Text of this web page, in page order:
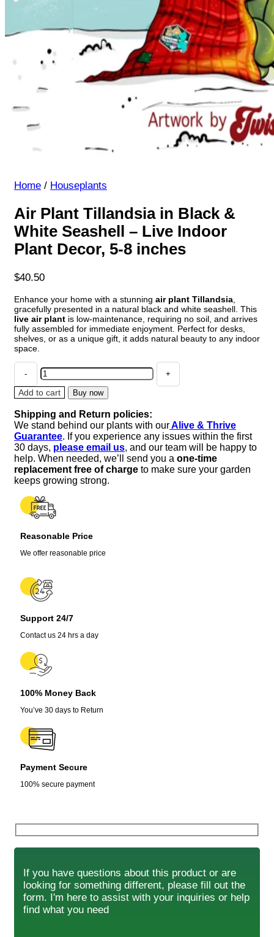
Home / Houseplants
Air Plant Tillandsia in Black &
White Seashell – Live Indoor
Plant Decor, 5-8 inches
$40.50
Enhance your home with a stunning air plant Tillandsia
gracefully presented in a natural black and white seashell. This
live air plant is low-maintenance, requiring no soil, and arrives
fully assembled for immediate enjoyment. Perfect for desks,
shelves, or as a unique gift, it adds natural beauty to any indoor
space.
Air
Plant
Tillandsia
Black
&
White
Seashell
-
Live
Indoor
Plant
Decor,
8
inches
Add to cart Buy now
Shipping and Return policies:
We stand behind our plants with ourAlive & Thrive
Guarantee. If you experience any issues within the first
30 days, please email us, and our team will be happy to
help. When needed, we’ll send you a one-time
replacement free of charge to make sure your garden
keeps growing strong.
Reasonable Price
We offer reasonable price
Support 24/7
Contact us 24 hrs a day
100% Money Back
You’ve 30 days to Return
Payment Secure
100% secure payment
If you have questions about this product or are
looking for something different, please fill out the
form. I'm here to assist with your inquiries or help
find what you need